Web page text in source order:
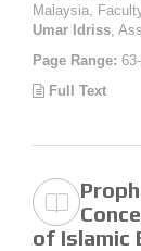
Malaysia,
Umar Idriss ,
Page Range:
Full Text
of Islamic